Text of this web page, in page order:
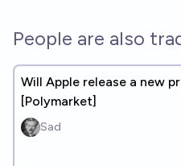
People are also
Will Apple release a new
[Polymarket]
Sad